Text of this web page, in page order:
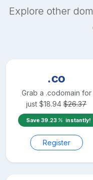
Explore other
.co
Grab a .codomain for
just $18.94 $26.37
Save 39.23 instantly!
Register